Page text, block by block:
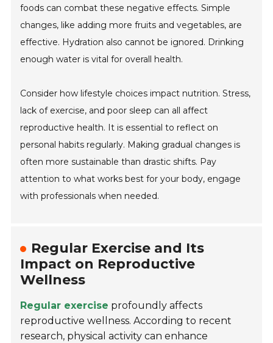
foods can combat these negative effects. Simple
changes, like adding more fruits and vegetables, are
effective. Hydration also cannot be ignored. Drinking
enough water is vital for overall health.
Consider how lifestyle choices impact nutrition. Stress,
lack of exercise, and poor sleep can all affect
reproductive health. It is essential to reflect on
personal habits regularly. Making gradual changes is
often more sustainable than drastic shifts. Pay
attention to what works best for your body, engage
with professionals when needed.
Regular Exercise and Its
Impact on Reproductive
Wellness
Regular exercise profoundly affects
reproductive wellness. According to recent
research, physical activity can enhance